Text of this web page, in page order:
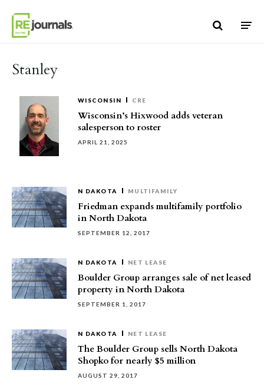
Stanley
WISCONSIN CRE
Wisconsin’s Hixwood adds veteran
salesperson to roster
APRIL 21, 2025
N DAKOTA MULTIFAMILY
Friedman expands multifamily portfolio
in North Dakota
SEPTEMBER 12, 2017
N DAKOTA NET LEASE
Boulder Group arranges sale of net leased
property in North Dakota
SEPTEMBER 1, 2017
N DAKOTA NET LEASE
The Boulder Group sells North Dakota
Shopko for nearly $5 million
AUGUST 29, 2017